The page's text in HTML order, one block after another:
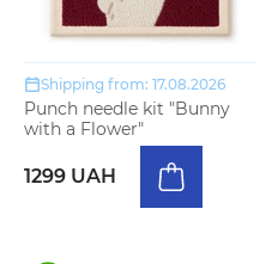
Shipping from: 17.08.2026
Punch needle kit "Bunny
with a Flower"
1299 UAH